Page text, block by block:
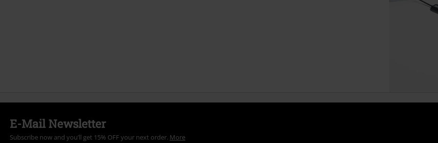
E-Mail Newsletter
Subscribe now and you’ll get 15% OFF your next order. More